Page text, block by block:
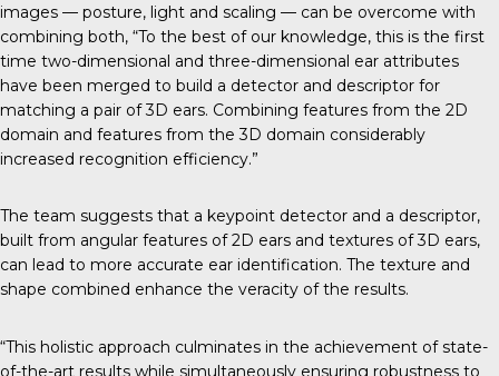
images — posture, light and scaling — can be overcome with
combining both, “To the best of our knowledge, this is the first
time two-dimensional and three-dimensional ear attributes
have been merged to build a detector and descriptor for
matching a pair of 3D ears. Combining features from the 2D
domain and features from the 3D domain considerably
increased recognition efficiency.”
The team suggests that a keypoint detector and a descriptor,
built from angular features of 2D ears and textures of 3D ears,
can lead to more accurate ear identification. The texture and
shape combined enhance the veracity of the results.
“This holistic approach culminates in the achievement of state-
of-the-art results while simultaneously ensuring robustness to